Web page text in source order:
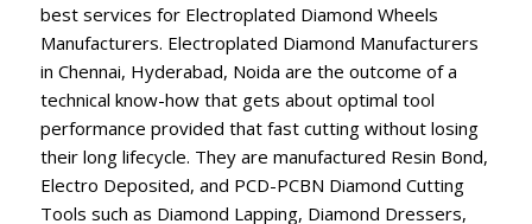
best services for Electroplated Diamond Wheels
Manufacturers. Electroplated Diamond Manufacturers
in Chennai, Hyderabad, Noida are the outcome of a
technical know-how that gets about optimal tool
performance provided that fast cutting without losing
their long lifecycle. They are manufactured Resin Bond,
Electro Deposited, and PCD-PCBN Diamond Cutting
Tools such as Diamond Lapping, Diamond Dressers,